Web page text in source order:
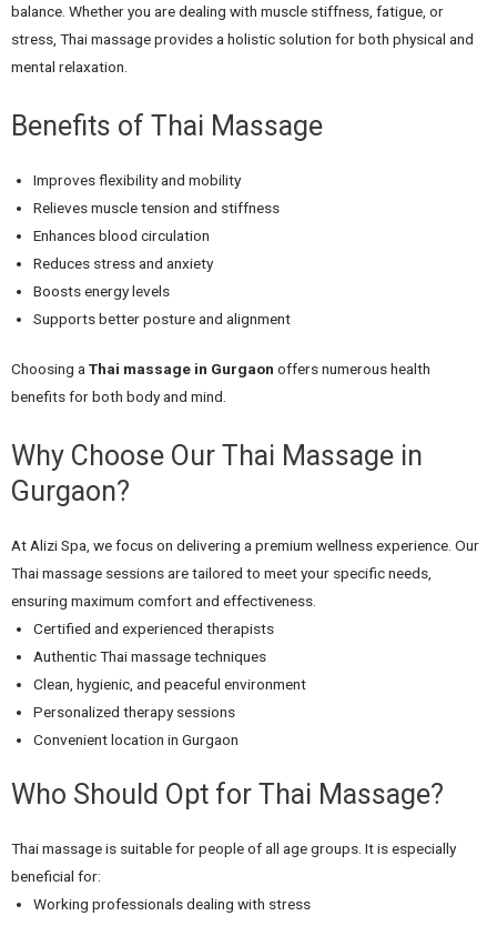
balance. Whether you are dealing with muscle stiffness, fatigue, or
stress, Thai massage provides a holistic solution for both physical and
mental relaxation.
Benefits of Thai Massage
Improves flexibility and mobility
Relieves muscle tension and stiffness
Enhances blood circulation
Reduces stress and anxiety
Boosts energy levels
Supports better posture and alignment
Choosing aThai massage in Gurgaon offers numerous health
benefits for both body and mind.
Why Choose Our Thai Massage in
Gurgaon?
At Alizi Spa, we focus on delivering a premium wellness experience. Our
Thai massage sessions are tailored to meet your specific needs,
ensuring maximum comfort and effectiveness.
Certified and experienced therapists
Authentic Thai massage techniques
Clean, hygienic, and peaceful environment
Personalized therapy sessions
Convenient location in Gurgaon
Who Should Opt for Thai Massage?
Thai massage is suitable for people of all age groups. It is especially
beneficial for:
Working professionals dealing with stress